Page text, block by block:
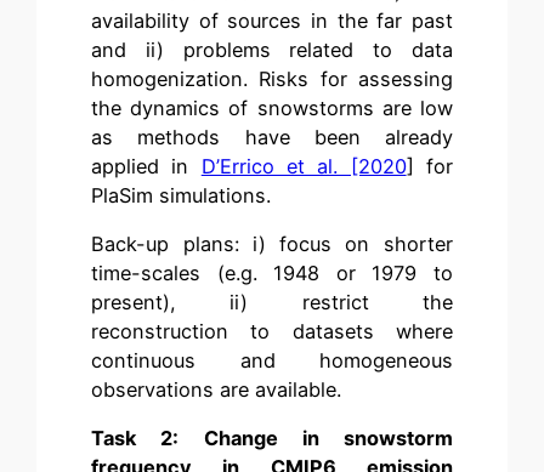
availability of sources in the far past
and ii) problems related to data
homogenization. Risks for assessing
the dynamics of snowstorms are low
as methods have been already
applied in D’Errico et al. [2020] for
PlaSim simulations.
Back-up plans: i) focus on shorter
time-scales (e.g. 1948 or 1979 to
present), ii) restrict the
reconstruction to datasets where
continuous and homogeneous
observations are available.
Task 2: Change in snowstorm